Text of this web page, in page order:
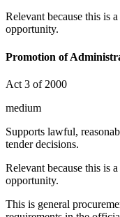
Relevant because this is
opportunity.
Promotion of
Act 3 of 2000
medium
Supports lawful,
tender decisions.
Relevant because this is
opportunity.
This is general